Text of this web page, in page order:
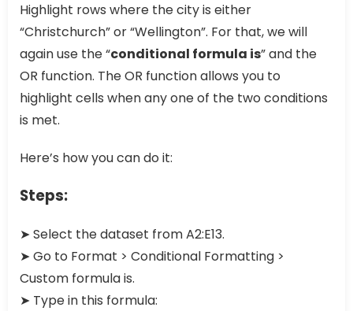
Highlight rows where the city is either
“Christchurch” or “Wellington”. For that, we will
again use the “conditional formula is” and the
OR function. The OR function allows you to
highlight cells when any one of the two conditions
is met.
Here’s how you can do it:
Steps:
➤ Select the dataset from A2:E13.
➤ Go to Format > Conditional Formatting >
Custom formula is.
➤ Type in this formula: